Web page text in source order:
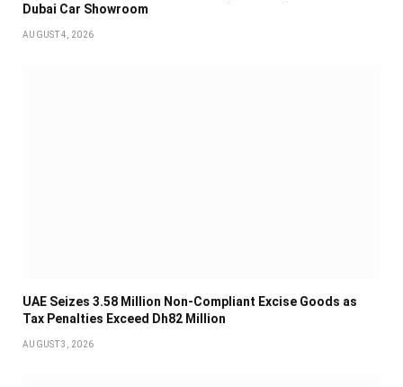
Dubai Car Showroom
AUGUST 4, 2026
UAE Seizes 3.58 Million Non-Compliant Excise Goods as
Tax Penalties Exceed Dh82 Million
AUGUST 3, 2026